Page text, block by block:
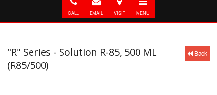
CALL
mail
EMAIL VISIT
navigation
MENU
Back
"R" Series - Solution R-85, 500 ML
(R85/500)